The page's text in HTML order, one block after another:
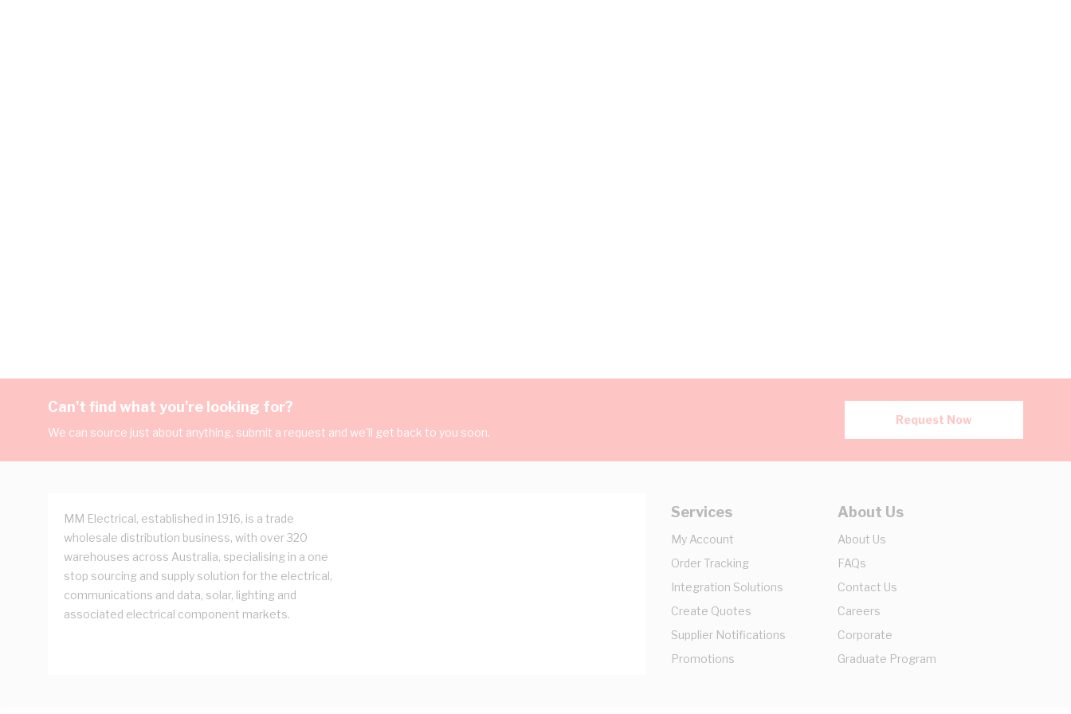
Can't find what you're looking for?
We can source just about anything, submit a request and we'll get back to you soon.
Request Now
MM Electrical, established in 1916, is a trade
wholesale distribution business, with over 320
warehouses across Australia, specialising in a one
stop sourcing and supply solution for the electrical,
communications and data, solar, lighting and
associated electrical component markets.
Services
My Account
Order Tracking
Integration Solutions
Create Quotes
Supplier Notifications
Promotions
About Us
About Us
FAQs
Contact Us
Careers
Corporate
Graduate Program